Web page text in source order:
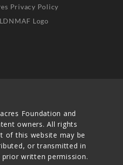
Privacy Policy
LDNMAF Logo
Foundation and
owners. All rights
of this website may be
or transmitted in
written permission.